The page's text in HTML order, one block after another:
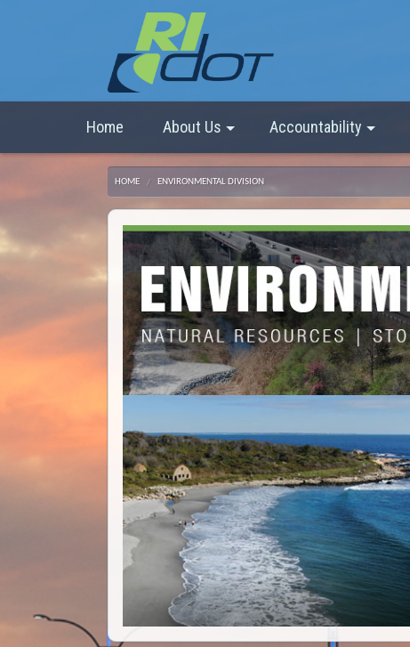
Home About Us Accountability
HOME ENVIRONMENTAL DIVISION